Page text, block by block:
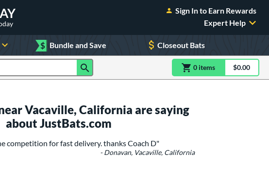
Sign In to Earn Rewards
Expert Help
$ Bundle and Save Closeout Bats
0 itemsitem(s) in$0.00
Vacaville, California are saying
about JustBats.com
competition for fast delivery. thanks Coach D"
- Donavan, Vacaville, California